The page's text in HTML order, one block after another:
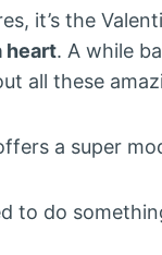
it’s the
heart. A while
all these
a super
to do